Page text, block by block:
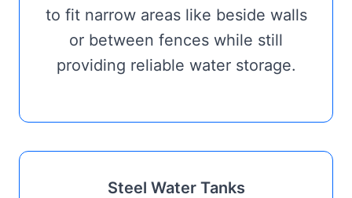
to fit narrow areas like beside walls
or between fences while still
providing reliable water storage.
Steel Water Tanks